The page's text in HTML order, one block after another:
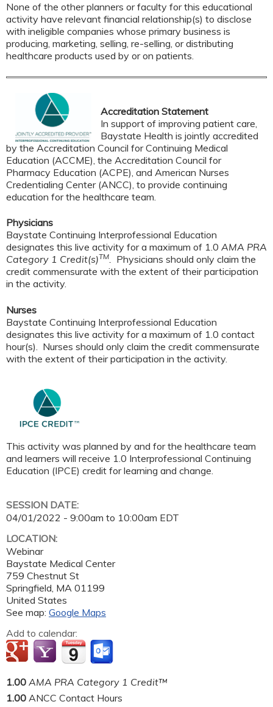
None of the other planners or faculty for this educational
activity have relevant financial relationship(s) to disclose
with ineligible companies whose primary business is
producing, marketing, selling, re-selling, or distributing
healthcare products used by or on patients.
Accreditation Statement
In support of improving patient care,
Baystate Health is jointly accredited
by the Accreditation Council for Continuing Medical
Education (ACCME), the Accreditation Council for
Pharmacy Education (ACPE), and American Nurses
Credentialing Center (ANCC), to provide continuing
education for the healthcare team.
Physicians
Baystate Continuing Interprofessional Education
designates this live activity for a maximum of 1.0 AMA PRA
Category 1 Credit(s)TM. Physicians should only claim the
credit commensurate with the extent of their participation
in the activity.
Nurses
Baystate Continuing Interprofessional Education
designates this live activity for a maximum of 1.0 contact
hour(s). Nurses should only claim the credit commensurate
with the extent of their participation in the activity.
This activity was planned by and for the healthcare team
and learners will receive 1.0 Interprofessional Continuing
Education (IPCE) credit for learning and change.
SESSION DATE:
04/01/2022 - 9:00am to 10:00am EDT
LOCATION:
Webinar
Baystate Medical Center
759 Chestnut St
Springfield, MA 01199
United States
See map: Google Maps
Add to calendar:
1.00 AMA PRA Category 1 Credit™
1.00 ANCC Contact Hours